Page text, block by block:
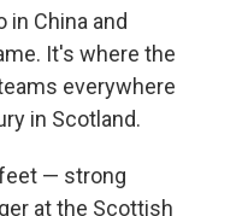
in China and
It's where the
everywhere
in Scotland.
— strong
at the Scottish